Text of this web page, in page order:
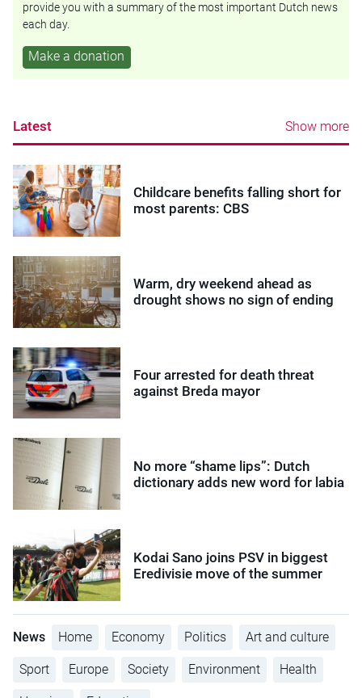
provide you with a summary of the most important Dutch news
each day.
Make a donation
Latest Show more
Childcare benefits falling short for
most parents: CBS
Warm, dry weekend ahead as
drought shows no sign of ending
Four arrested for death threat
against Breda mayor
No more “shame lips”: Dutch
dictionary adds new word for labia
Kodai Sano joins PSV in biggest
Eredivisie move of the summer
News Home Economy Politics Art and culture
Sport Europe Society Environment Health